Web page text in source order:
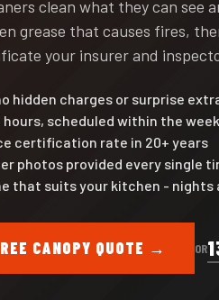
clean what they can see
grease that causes fires,
your insurer and
hidden charges or surprise
scheduled within the week
certification rate in 20+ years
photos provided every single
that suits your kitchen - nights
CANOPY QUOTE → OR